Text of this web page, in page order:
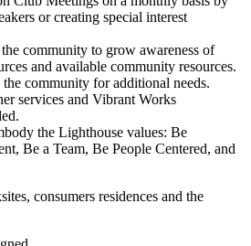
or creating special interest
community to grow awareness of
and available community resources.
community for additional needs.
services and Vibrant Works
the Lighthouse values: Be
Be a Team, Be People Centered, and
consumers residences and the